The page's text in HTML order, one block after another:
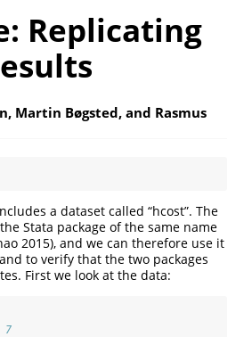
Replicating
Martin Bøgsted, and Rasmus
a dataset called “hcost”. The
Stata package of the same name
2015), and we can therefore use it
to verify that the two packages
First we look at the data:
7